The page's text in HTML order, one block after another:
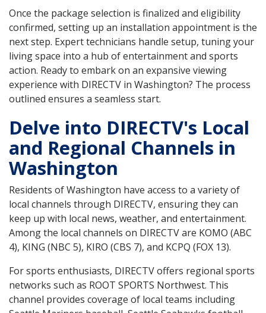
Once the package selection is finalized and eligibility
confirmed, setting up an installation appointment is the
next step. Expert technicians handle setup, tuning your
living space into a hub of entertainment and sports
action. Ready to embark on an expansive viewing
experience with DIRECTV in Washington? The process
outlined ensures a seamless start.
Delve into DIRECTV's Local
and Regional Channels in
Washington
Residents of Washington have access to a variety of
local channels through DIRECTV, ensuring they can
keep up with local news, weather, and entertainment.
Among the local channels on DIRECTV are KOMO (ABC
4), KING (NBC 5), KIRO (CBS 7), and KCPQ (FOX 13).
For sports enthusiasts, DIRECTV offers regional sports
networks such as ROOT SPORTS Northwest. This
channel provides coverage of local teams including